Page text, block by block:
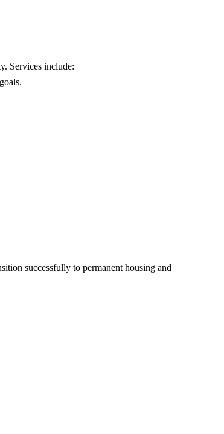
Services include:
successfully to permanent housing and